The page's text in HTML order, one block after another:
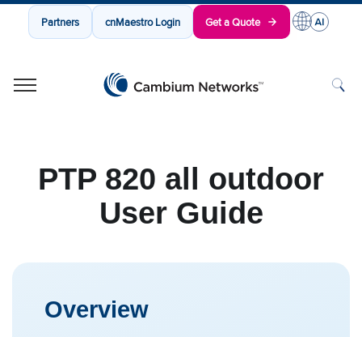
Partners cnMaestro Login Get a Quote
PTP 820 all outdoor
User Guide
Overview